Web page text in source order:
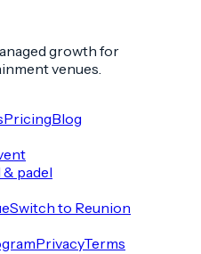
growth for
venues.
PricingBlog
padel
Switch to Reunion
PrivacyTerms